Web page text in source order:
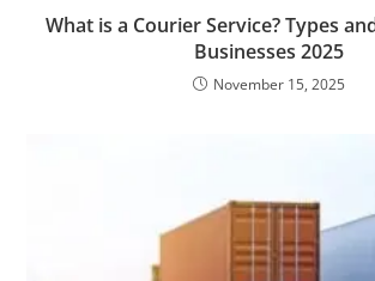
What is a Courier Service? Types
Businesses 2025
November 15, 2025